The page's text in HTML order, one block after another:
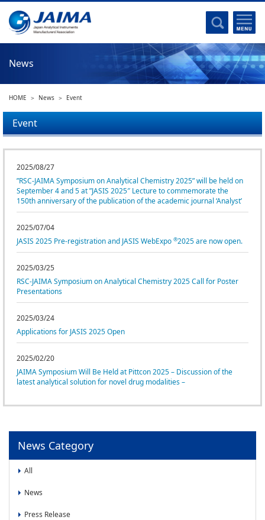
Major Activities
Statistical Data
Committee Activities
The Heritage Certification Program of Analytical Instruments and
List of Members
Membership
Membership
News
News
Committee Activities
News
HOME News Event
Event
2025/08/27
”RSC-JAIMA Symposium on Analytical Chemistry 2025” will be held on
September 4 and 5 at ”JASIS 2025″ Lecture to commemorate the
150th anniversary of the publication of the academic journal ‘Analyst’
2025/07/04
JASIS 2025 Pre-registration and JASIS WebExpo ®2025 are now open.
2025/03/25
RSC-JAIMA Symposium on Analytical Chemistry 2025 Call for Poster
Presentations
2025/03/24
Applications for JASIS 2025 Open
2025/02/20
JAIMA Symposium Will Be Held at Pittcon 2025 – Discussion of the
latest analytical solution for novel drug modalities –
News Category
All
News
Press Release